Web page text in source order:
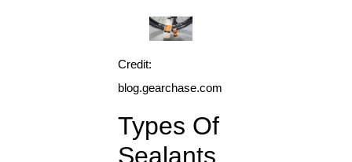
Credit:
blog.gearchase.com
Types Of
Sealants